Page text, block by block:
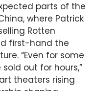
parts of the
where Patrick
Rotten
first-hand the
“Even for some
out for hours,”
theaters rising